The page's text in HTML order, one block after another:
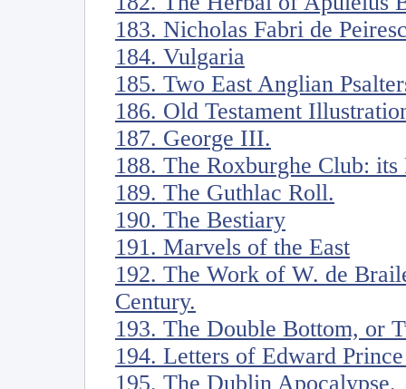
183. Nicholas Fabri de
184. Vulgaria
185. Two East Anglian
186. Old Testament
187. George III.
188. The Roxburghe Club:
189. The Guthlac Roll.
190. The Bestiary
191. Marvels of the East
192. The Work of W. de
Century.
193. The Double Bottom, or
194. Letters of Edward
195. The Dublin Apocalypse.